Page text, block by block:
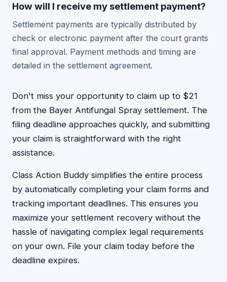
How will I receive my settlement payment?
Settlement payments are typically distributed by
check or electronic payment after the court grants
final approval. Payment methods and timing are
detailed in the settlement agreement.
Don't miss your opportunity to claim up to $21
from the Bayer Antifungal Spray settlement. The
filing deadline approaches quickly, and submitting
your claim is straightforward with the right
assistance.
Class Action Buddy simplifies the entire process
by automatically completing your claim forms and
tracking important deadlines. This ensures you
maximize your settlement recovery without the
hassle of navigating complex legal requirements
on your own. File your claim today before the
deadline expires.